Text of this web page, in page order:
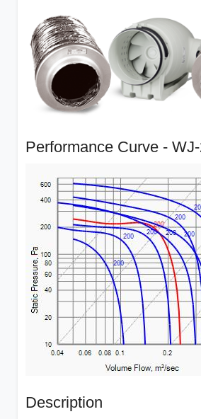
Performance Curve -
Description